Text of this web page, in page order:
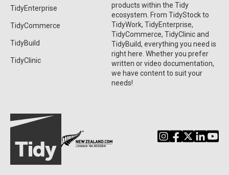
TidyEnterprise
TidyCommerce
TidyBuild
TidyClinic
products within the Tidy
ecosystem. From TidyStock to
TidyWork, TidyEnterprise,
TidyCommerce, TidyClinic and
TidyBuild, everything you need is
right here. Whether you prefer
written or video documentation,
we have content to suit your
needs!